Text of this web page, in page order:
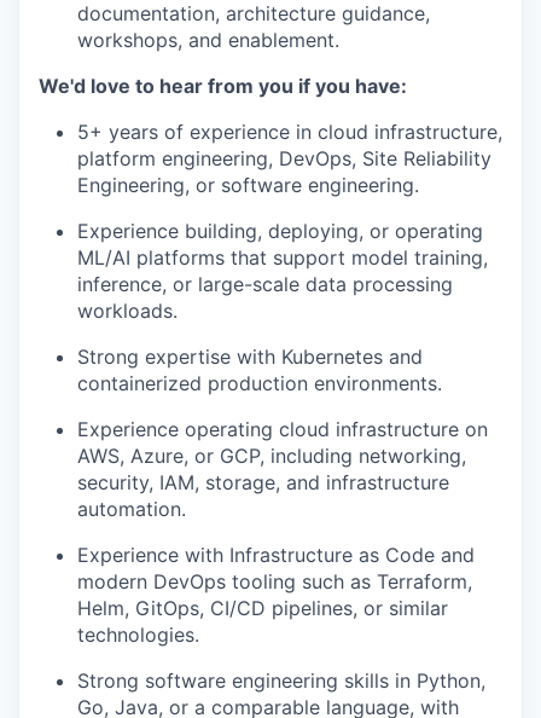
documentation, architecture guidance,
workshops, and enablement.
We'd love to hear from you if you have:
5+ years of experience in cloud infrastructure,
platform engineering, DevOps, Site Reliability
Engineering, or software engineering.
Experience building, deploying, or operating
ML/AI platforms that support model training,
inference, or large-scale data processing
workloads.
Strong expertise with Kubernetes and
containerized production environments.
Experience operating cloud infrastructure on
AWS, Azure, or GCP, including networking,
security, IAM, storage, and infrastructure
automation.
Experience with Infrastructure as Code and
modern DevOps tooling such as Terraform,
Helm, GitOps, CI/CD pipelines, or similar
technologies.
Strong software engineering skills in Python,
Go, Java, or a comparable language, with